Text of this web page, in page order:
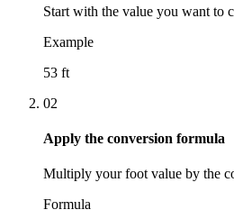
Start with the value you want to
Example
53 ft
02
Apply the conversion formula
Multiply your foot value by the
Formula